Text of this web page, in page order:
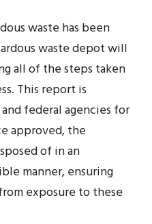
waste has been
waste depot will
all of the steps taken
This report is
federal agencies for
approved, the
of in an
manner, ensuring
exposure to these